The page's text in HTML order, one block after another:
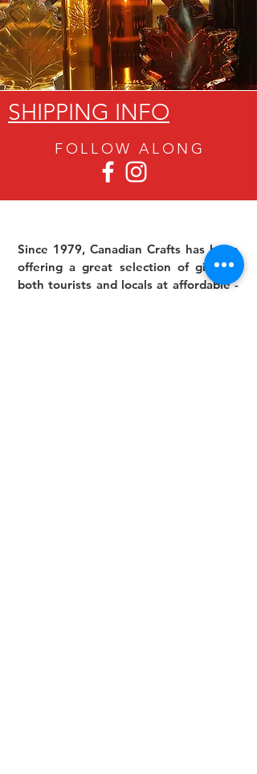
SHIPPING INFO
FOLLOW ALON G
Since 1979, Canadian Crafts has been
offering a great selection of gifts to
both tourists and locals at affordable -